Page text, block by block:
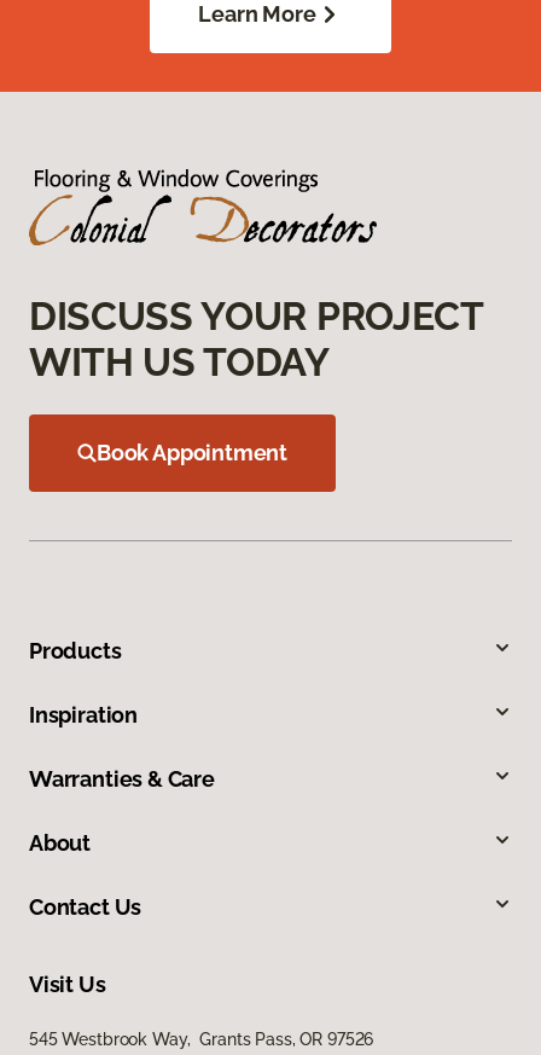
Learn More
DISCUSS YOUR PROJECT
WITH US TODAY
Book Appointment
Products
Inspiration
Warranties & Care
About
Contact Us
Visit Us
545 Westbrook Way, Grants Pass, OR 97526